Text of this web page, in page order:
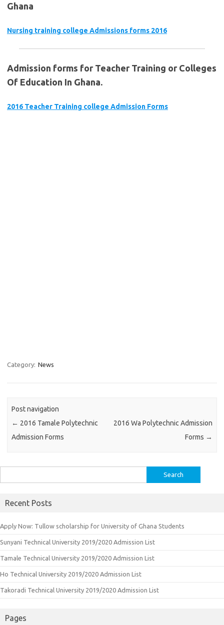
Ghana
Nursing training college Admissions forms 2016
Admission forms for Teacher Training or Colleges
Of Education In Ghana.
2016 Teacher Training college Admission Forms
Category: News
Post navigation
← 2016 Tamale Polytechnic
Admission Forms
2016 Wa Polytechnic Admission
Forms →
for:
Recent Posts
Apply Now: Tullow scholarship for University of Ghana Students
Sunyani Technical University 2019/2020 Admission List
Tamale Technical University 2019/2020 Admission List
Ho Technical University 2019/2020 Admission List
Takoradi Technical University 2019/2020 Admission List
Pages